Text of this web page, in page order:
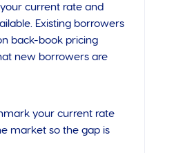
current rate and
Existing borrowers
back-book pricing
new borrowers are
your current rate
market so the gap is